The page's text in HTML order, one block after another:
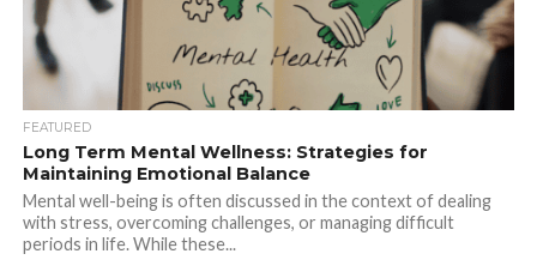
FEATURED
Long Term Mental Wellness: Strategies for
Maintaining Emotional Balance
Mental well-being is often discussed in the context of dealing
with stress, overcoming challenges, or managing difficult
periods in life. While these...